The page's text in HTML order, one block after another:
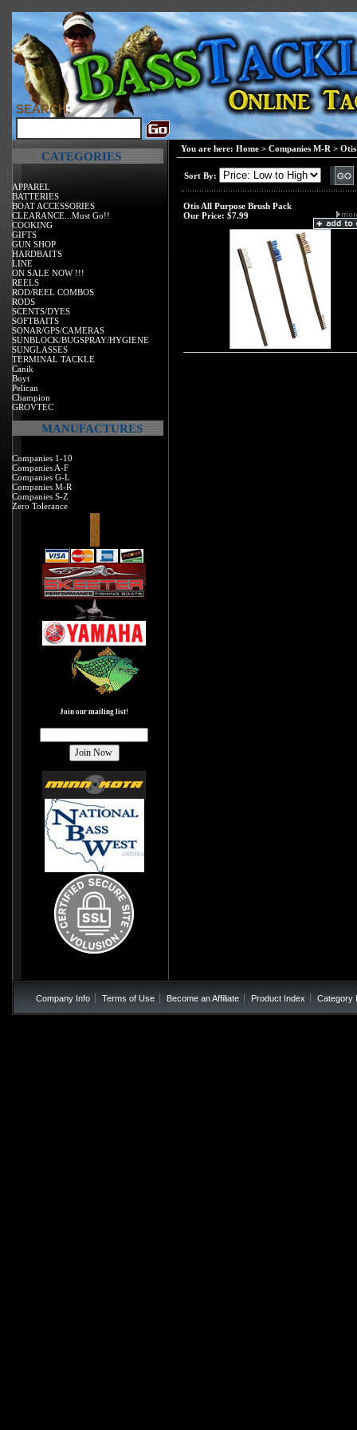
SEARCH:
CATEGORIES
APPAREL
BATTERIES
BOAT ACCESSORIES
CLEARANCE...Must Go!!
COOKING
GIFTS
GUN SHOP
HARDBAITS
LINE
ON SALE NOW !!!
REELS
ROD/REEL COMBOS
RODS
SCENTS/DYES
SOFTBAITS
SONAR/GPS/CAMERAS
SUNBLOCK/BUGSPRAY/HYGIENE
SUNGLASSES
TERMINAL TACKLE
Canik
Boyt
Pelican
Champion
GROVTEC
MANUFACTURES
Companies 1-10
Companies A-F
Companies G-L
Companies M-R
Companies S-Z
Zero Tolerance
Join our mailing list!
You are here: Home > Companies M-R >
Sort By:
Otis All Purpose Brush Pack
Our Price: $7.99
Company Info Terms of Use Become an Affiliate Product Index Category